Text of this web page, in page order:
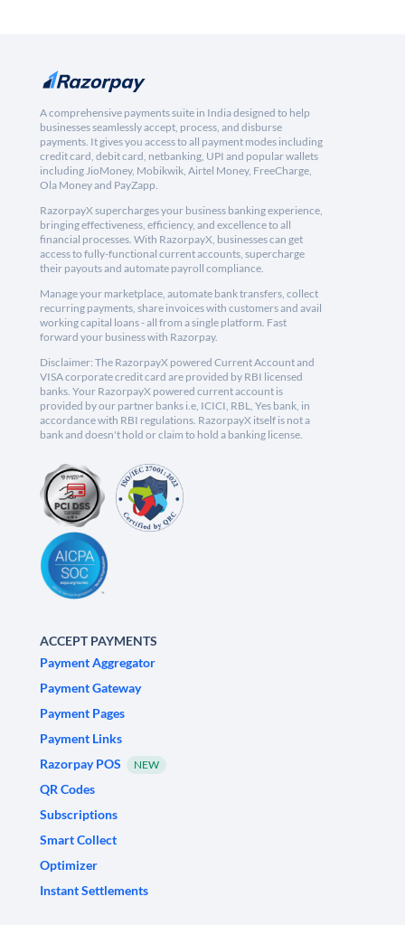
A comprehensive payments suite in India designed to help
businesses seamlessly accept, process, and disburse
payments. It gives you access to all payment modes including
credit card, debit card, netbanking, UPI and popular wallets
including JioMoney, Mobikwik, Airtel Money, FreeCharge,
Ola Money and PayZapp.
RazorpayX supercharges your business banking experience,
bringing effectiveness, efficiency, and excellence to all
financial processes. With RazorpayX, businesses can get
access to fully-functional current accounts, supercharge
their payouts and automate payroll compliance.
Manage your marketplace, automate bank transfers, collect
recurring payments, share invoices with customers and avail
working capital loans - all from a single platform. Fast
forward your business with Razorpay.
Disclaimer: The RazorpayX powered Current Account and
VISA corporate credit card are provided by RBI licensed
banks. Your RazorpayX powered current account is
provided by our partner banks i.e, ICICI, RBL, Yes bank, in
accordance with RBI regulations. RazorpayX itself is not a
bank and doesn't hold or claim to hold a banking license.
ACCEPT PAYMENTS
Payment Aggregator
Payment Gateway
Payment Pages
Payment Links
Razorpay POS
NEW
QR Codes
Subscriptions
Smart Collect
Optimizer
Instant Settlements